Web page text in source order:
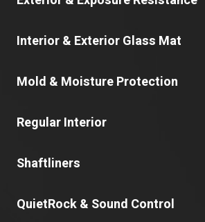
Interior & Exterior Glass Mat
Mold & Moisture Protection
Regular Interior
Shaftliners
QuietRock & Sound Control